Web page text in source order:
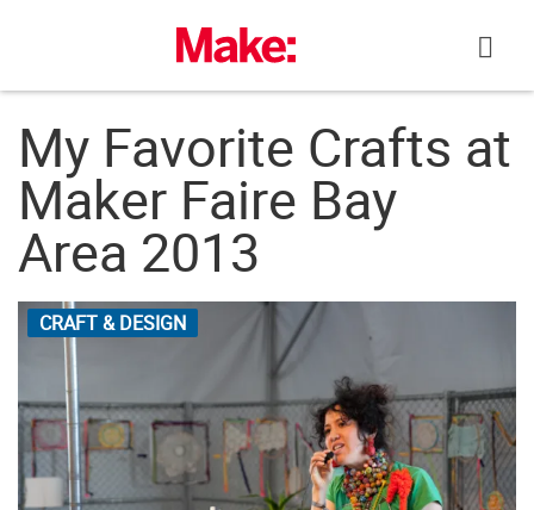
My Favorite Crafts at
Maker Faire Bay
Area 2013
CRAFT & DESIGN